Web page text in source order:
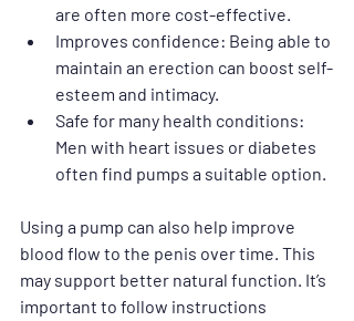
are often more cost-effective.
Improves confidence: Being able to
maintain an erection can boost self-
esteem and intimacy.
Safe for many health conditions:
Men with heart issues or diabetes
often find pumps a suitable option.
Using a pump can also help improve
blood flow to the penis over time. This
may support better natural function. It’s
important to follow instructions